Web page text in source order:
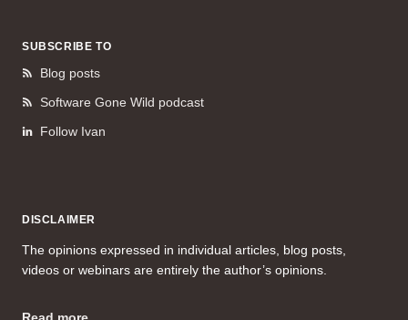
SUBSCRIBE TO
Blog posts
Software Gone Wild podcast
Follow Ivan
DISCLAIMER
The opinions expressed in individual articles, blog posts,
videos or webinars are entirely the author’s opinions.